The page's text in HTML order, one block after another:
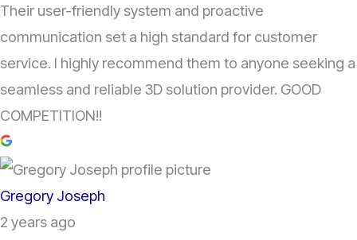
Their user-friendly system and proactive
communication set a high standard for customer
service. I highly recommend them to anyone seeking a
seamless and reliable 3D solution provider. GOOD
COMPETITION!!
Gregory Joseph
2 years ago